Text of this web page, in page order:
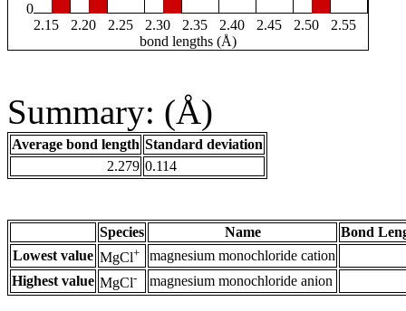
0
2.15
2.20 2.25 2.30 2.35 2.40 2.45 2.50
2.55
bond lengths (Å)
Summary: (Å)
Average bond length Standard deviation
2.279 0.114
Species Name
Bond
Lowest value MgCl+
magnesium monochloride cation
Highest value MgCl- magnesium monochloride anion